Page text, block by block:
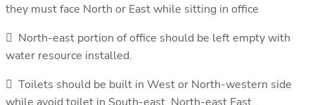
they must face North or East while sitting in office
 North-east portion of office should be left empty with
water resource installed.
 Toilets should be built in West or North-western side